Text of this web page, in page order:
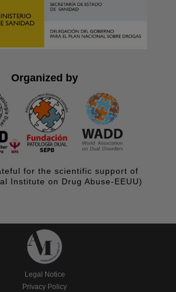
Organized by
for the scientific support of
Institute on Drug Abuse-EEUU)
Legal Notice
Privacy Policy